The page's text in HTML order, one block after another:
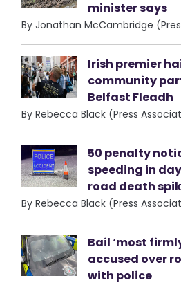
minister says
By Jonathan McCambridge
Irish premier
community
Belfast Fleadh
By Rebecca Black (Press
50 penalty
speeding in
road death
By Rebecca Black (Press
Bail ‘most
accused over
with police